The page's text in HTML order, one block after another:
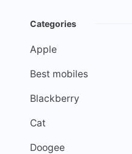
Categories
Apple
Best mobiles
Blackberry
Cat
Doogee